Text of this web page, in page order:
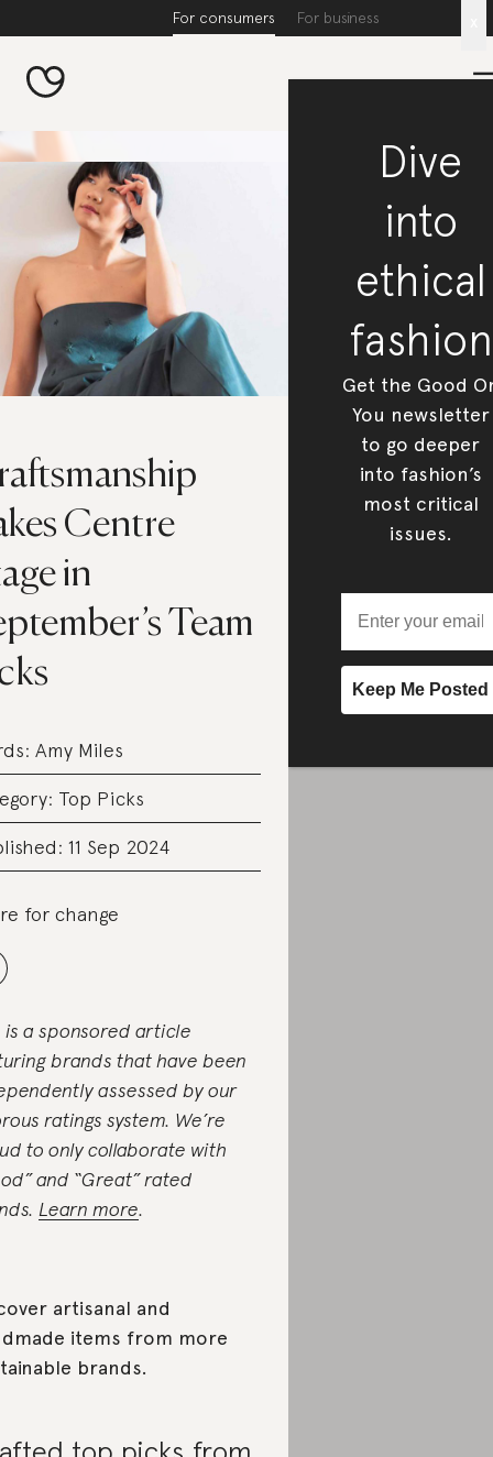
For consumers For business
Centre
in
Team
Amy Miles
Top Picks
11 Sep 2024
for change
is a sponsored article
brands that have been
assessed by our
ratings system. We’re
to only collaborate with
and “Great” rated
Learn more.
artisanal and
items from more
brands.
Dive
into
ethical
fashion
Get the Good
You newsletter
to go deeper
into fashion’s
most critical
issues.